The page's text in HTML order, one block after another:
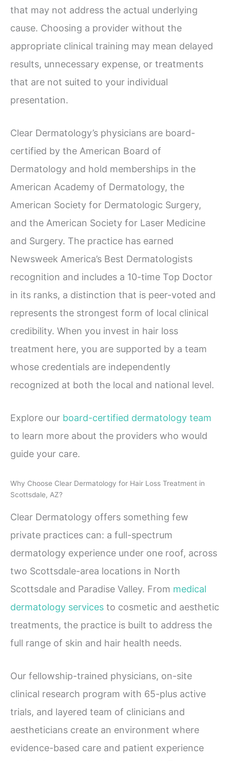
that may not address the actual underlying
cause. Choosing a provider without the
appropriate clinical training may mean delayed
results, unnecessary expense, or treatments
that are not suited to your individual
presentation.
Clear Dermatology’s physicians are board-
certified by the American Board of
Dermatology and hold memberships in the
American Academy of Dermatology, the
American Society for Dermatologic Surgery,
and the American Society for Laser Medicine
and Surgery. The practice has earned
Newsweek America’s Best Dermatologists
recognition and includes a 10-time Top Doctor
in its ranks, a distinction that is peer-voted and
represents the strongest form of local clinical
credibility. When you invest in hair loss
treatment here, you are supported by a team
whose credentials are independently
recognized at both the local and national level.
Explore our board-certified dermatology team
to learn more about the providers who would
guide your care.
Why Choose Clear Dermatology for Hair Loss Treatment in
Scottsdale, AZ?
Clear Dermatology offers something few
private practices can: a full-spectrum
dermatology experience under one roof, across
two Scottsdale-area locations in North
Scottsdale and Paradise Valley. From medical
dermatology services to cosmetic and aesthetic
treatments, the practice is built to address the
full range of skin and hair health needs.
Our fellowship-trained physicians, on-site
clinical research program with 65-plus active
trials, and layered team of clinicians and
aestheticians create an environment where
evidence-based care and patient experience